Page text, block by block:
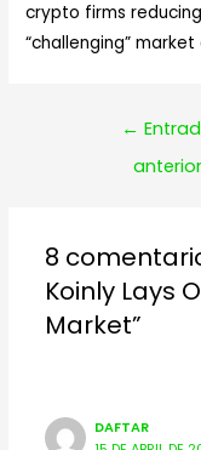
crypto firms
“challenging”
←
anterior
8
Koinly Lays
Market”
DAFTAR